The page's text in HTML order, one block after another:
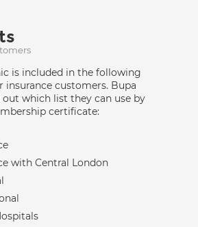
is included in the following
insurance customers. Bupa
which list they can use by
certificate:
with Central London